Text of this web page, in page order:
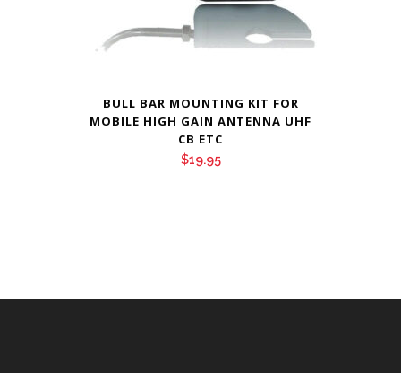
BULL BAR MOUNTING KIT FOR
MOBILE HIGH GAIN ANTENNA UHF
CB ETC
$19.95